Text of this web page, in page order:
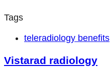
Tags
teleradiology benefits
Vistarad radiology